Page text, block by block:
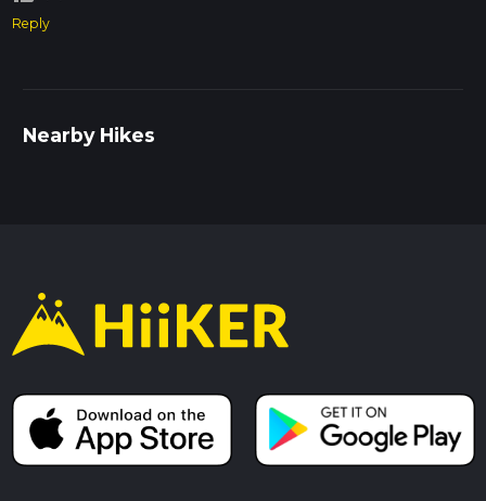
Reply
Nearby Hikes